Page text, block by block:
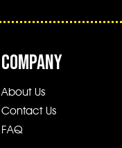
COMPANY
About Us
Contact Us
FAQ